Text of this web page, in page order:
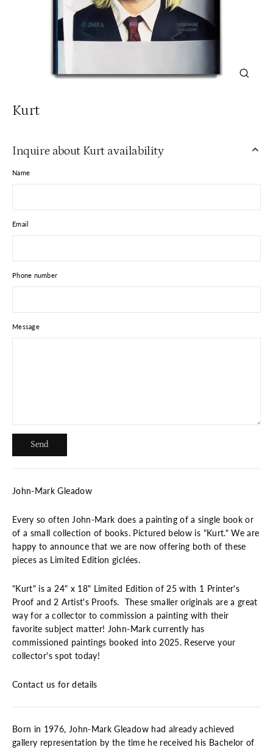
Kurt
Inquire about Kurt availability
Name
Email
Phone number
Message
Send
John-Mark Gleadow
Every so often John-Mark does a painting of a single book or
of a small collection of books. Pictured below is "Kurt." We are
happy to announce that we are now offering both of these
pieces as Limited Edition giclées.
"Kurt" is a 24" x 18" Limited Edition of 25 with 1 Printer's
Proof and 2 Artist's Proofs. These smaller originals are a great
way for a collector to commission a painting with their
favorite subject matter! John-Mark currently has
commissioned paintings booked into 2025. Reserve your
collector's spot today!
Contact us for details
Born in 1976, John-Mark Gleadow had already achieved
gallery representation by the time he received his Bachelor of